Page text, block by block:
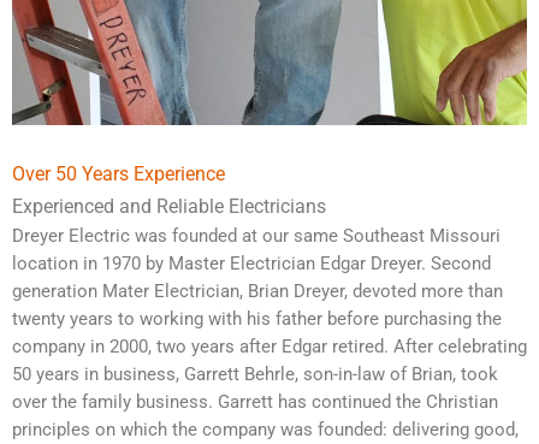
Over 50 Years Experience
Experienced and Reliable Electricians
Dreyer Electric was founded at our same Southeast Missouri
location in 1970 by Master Electrician Edgar Dreyer. Second
generation Mater Electrician, Brian Dreyer, devoted more than
twenty years to working with his father before purchasing the
company in 2000, two years after Edgar retired. After celebrating
50 years in business, Garrett Behrle, son-in-law of Brian, took
over the family business. Garrett has continued the Christian
principles on which the company was founded: delivering good,